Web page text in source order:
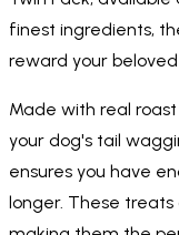
finest ingredients,
reward your
Made with real
your dog's tail
ensures you have
longer. These